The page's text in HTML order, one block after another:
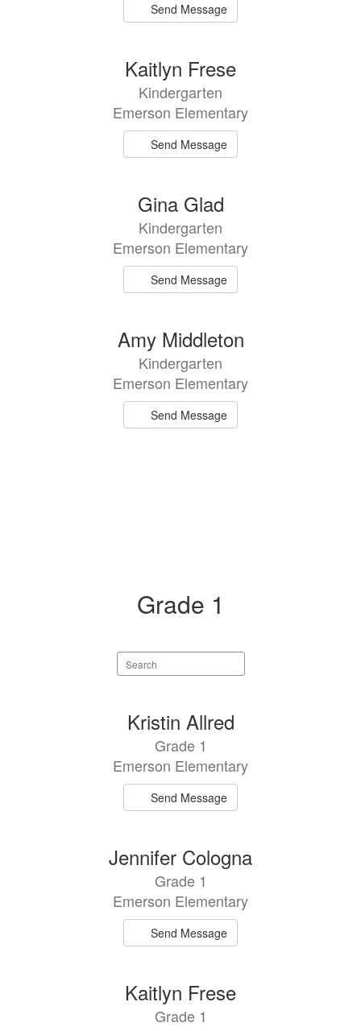
Send Message
Kaitlyn Frese
Kindergarten
Emerson Elementary
Send Message
Gina Glad
Kindergarten
Emerson Elementary
Send Message
Amy Middleton
Kindergarten
Emerson Elementary
Send Message
Grade 1
Search
staff
Kristin Allred
Grade 1
Emerson Elementary
Send Message
Jennifer Cologna
Grade 1
Emerson Elementary
Send Message
Kaitlyn Frese
Grade 1